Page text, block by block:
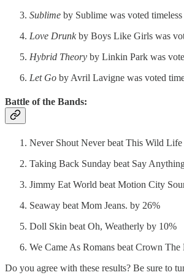
Sublime by Sublime was voted timeless
Love Drunkby Boys Like Girls was
Hybrid Theory by Linkin Park was
Let Go by Avril Lavigne was voted
Battle of the Bands:
Never Shout Never beat This Wild
Taking Back Sunday beat Say
Jimmy Eat World beat Motion City
Seaway beat Mom Jeans. by 26%
Doll Skin beat Oh, Weatherly by 10%
We Came As Romans beat Crown
Do you agree with these results? Be sure to